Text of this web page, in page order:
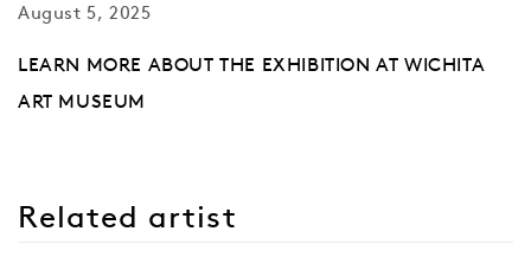
August 5, 2025
LEARN MORE ABOUT THE EXHIBITION AT WICHITA
ART MUSEUM
Related artist